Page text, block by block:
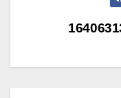
Post